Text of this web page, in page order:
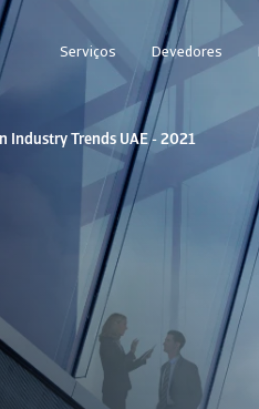
Serviços Devedores
Industry Trends UAE - 2021